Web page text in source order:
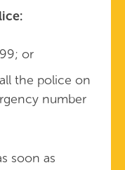
or
the police on
number
soon as